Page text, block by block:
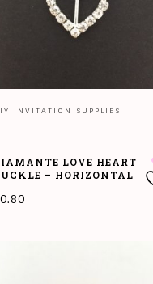
INVITATION SUPPLIES
LOVE HEART
– HORIZONTAL
0.80